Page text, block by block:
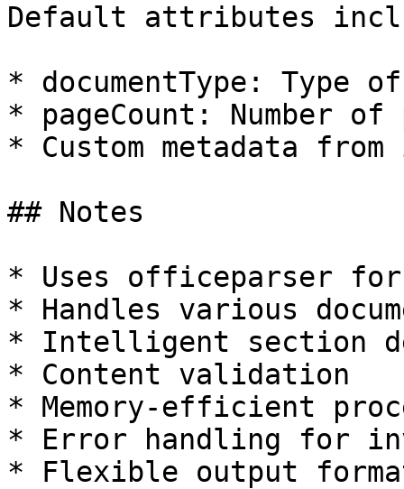
Default attributes
* documentType: Type
* pageCount: Number
* Custom metadata
## Notes
* Uses officeparser
* Handles various
* Intelligent section
* Content validation
* Memory-efficient
* Error handling for
* Flexible output